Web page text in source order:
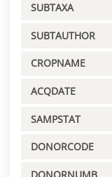
SUBTAXA
SUBTAUTHOR
CROPNAME
ACQDATE
SAMPSTAT
DONORCODE